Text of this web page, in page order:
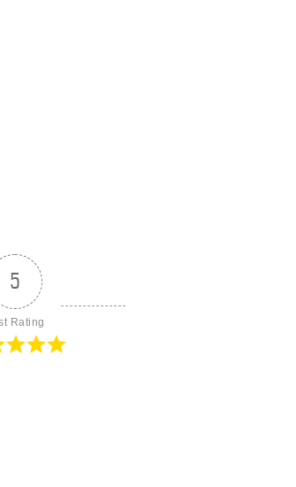
5
Rating